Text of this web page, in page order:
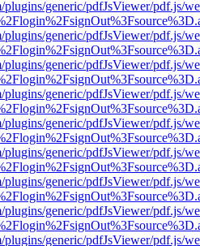
generic/pdfJsViewer/pdf.js/
generic/pdfJsViewer/pdf.js/
generic/pdfJsViewer/pdf.js/
generic/pdfJsViewer/pdf.js/
generic/pdfJsViewer/pdf.js/
generic/pdfJsViewer/pdf.js/
generic/pdfJsViewer/pdf.js/
generic/pdfJsViewer/pdf.js/
generic/pdfJsViewer/pdf.js/